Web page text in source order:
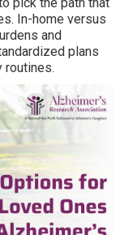
In-home versus
and
plans
routines.